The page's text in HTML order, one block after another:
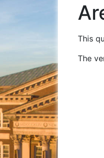
This
The